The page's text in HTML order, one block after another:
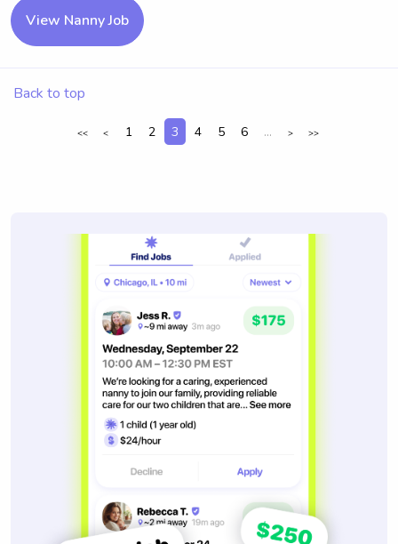
View Nanny Job
Back to top
<< < 1 2 3 4 5 6 ... > >>